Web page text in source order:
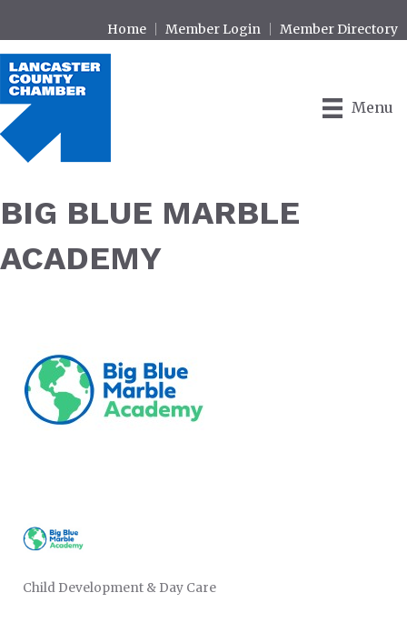
Home Member Login Member Directory
Menu
BIG BLUE MARBLE
ACADEMY
Child Development & Day Care